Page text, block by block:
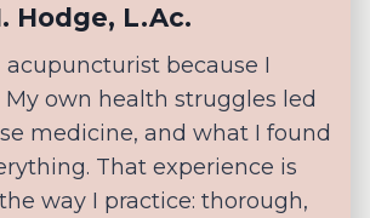
Hodge, L.Ac.
acupuncturist because I
My own health struggles led
medicine, and what I found
That experience is
way I practice: thorough,